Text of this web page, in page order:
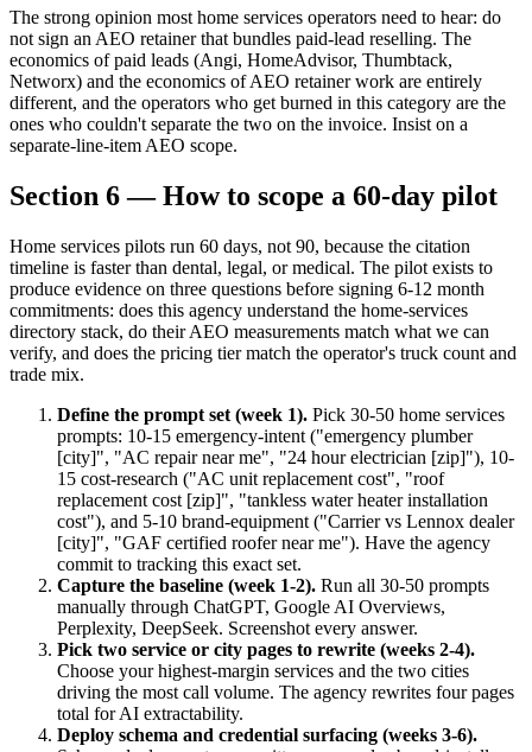
The strong opinion most home services operators need to hear: do
not sign an AEO retainer that bundles paid-lead reselling. The
economics of paid leads (Angi, HomeAdvisor, Thumbtack,
Networx) and the economics of AEO retainer work are entirely
different, and the operators who get burned in this category are the
ones who couldn't separate the two on the invoice. Insist on a
separate-line-item AEO scope.
Section 6 — How to scope a 60-day pilot
Home services pilots run 60 days, not 90, because the citation
timeline is faster than dental, legal, or medical. The pilot exists to
produce evidence on three questions before signing 6-12 month
commitments: does this agency understand the home-services
directory stack, do their AEO measurements match what we can
verify, and does the pricing tier match the operator's truck count and
trade mix.
Define the prompt set (week 1). Pick 30-50 home services
prompts: 10-15 emergency-intent ("emergency plumber
[city]", "AC repair near me", "24 hour electrician [zip]"), 10-
15 cost-research ("AC unit replacement cost", "roof
replacement cost [zip]", "tankless water heater installation
cost"), and 5-10 brand-equipment ("Carrier vs Lennox dealer
[city]", "GAF certified roofer near me"). Have the agency
commit to tracking this exact set.
Capture the baseline (week 1-2). Run all 30-50 prompts
manually through ChatGPT, Google AI Overviews,
Perplexity, DeepSeek. Screenshot every answer.
Pick two service or city pages to rewrite (weeks 2-4).
Choose your highest-margin services and the two cities
driving the most call volume. The agency rewrites four pages
total for AI extractability.
Deploy schema and credential surfacing (weeks 3-6).